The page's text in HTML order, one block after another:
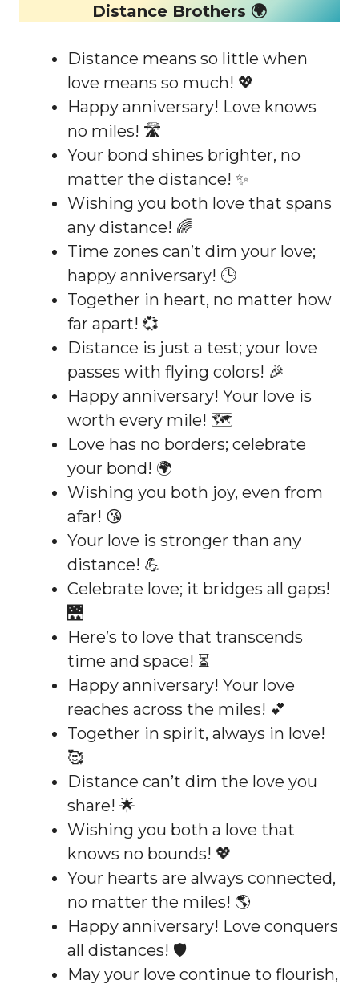
Distance Brothers 🌍
Distance means so little when
love means so much! 💖
Happy anniversary! Love knows
no miles! 🛣️
Your bond shines brighter, no
matter the distance! ✨
Wishing you both love that spans
any distance! 🌈
Time zones can’t dim your love;
happy anniversary! 🕒
Together in heart, no matter how
far apart! 💞
Distance is just a test; your love
passes with flying colors! 🎉
Happy anniversary! Your love is
worth every mile! 🗺️
Love has no borders; celebrate
your bond! 🌍
Wishing you both joy, even from
afar! 😘
Your love is stronger than any
distance! 💪
Celebrate love; it bridges all gaps!
🌉
Here’s to love that transcends
time and space! ⏳
Happy anniversary! Your love
reaches across the miles! 💕
Together in spirit, always in love!
🥰
Distance can’t dim the love you
share! 🌟
Wishing you both a love that
knows no bounds! 💖
Your hearts are always connected,
no matter the miles! 🌎
Happy anniversary! Love conquers
all distances! 🛡️
May your love continue to flourish,